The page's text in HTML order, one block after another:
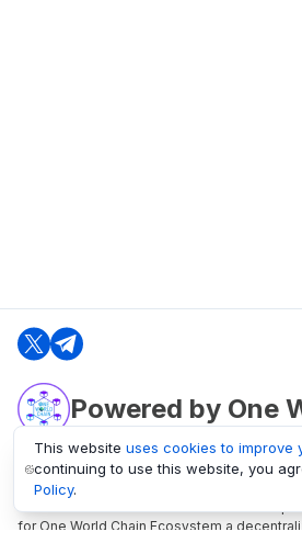
Powered by One
oneworldchain.org
One World Chain Blockchain is a Block
for One World Chain Ecosystem a
This website uses cookies to improve
continuing to use this website, you
Policy.